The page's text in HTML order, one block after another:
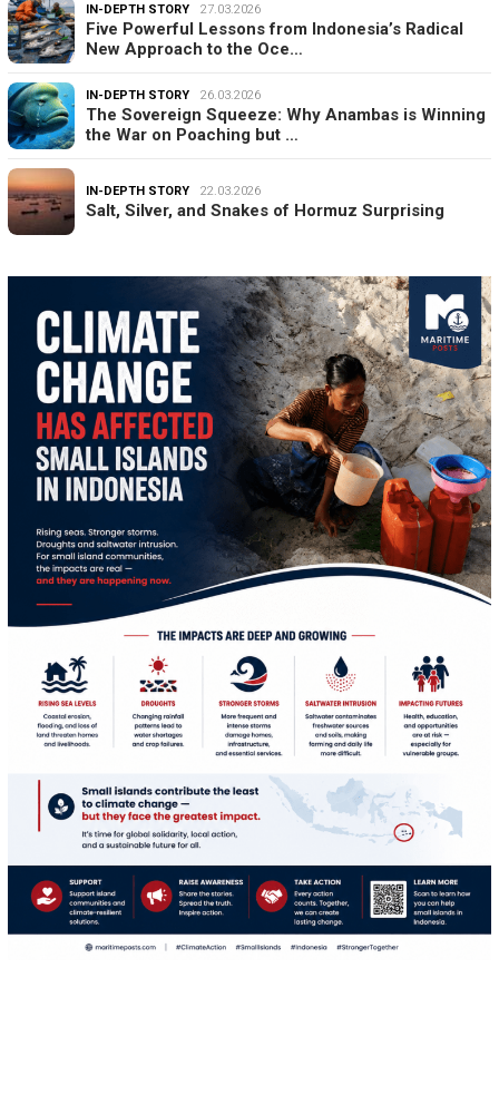
IN-DEPTH STORY 27.03.2026
Five Powerful Lessons from Indonesia’s Radical
New Approach to the Oce…
IN-DEPTH STORY 26.03.2026
The Sovereign Squeeze: Why Anambas is Winning
the War on Poaching but …
IN-DEPTH STORY 22.03.2026
Salt, Silver, and Snakes of Hormuz Surprising